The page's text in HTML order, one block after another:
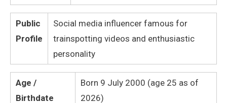
Public
Profile
Social media influencer famous for
trainspotting videos and enthusiastic
personality
Age /
Birthdate
Born 9 July 2000 (age 25 as of
2026)